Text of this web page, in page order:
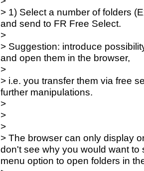
> 1) Select a number of folders
and send to FR Free Select.
>
> Suggestion: introduce
and open them in the browser,
>
> i.e. you transfer them via free
further manipulations.
>
>
>
> The browser can only display
don't see why you would want to
menu option to open folders in